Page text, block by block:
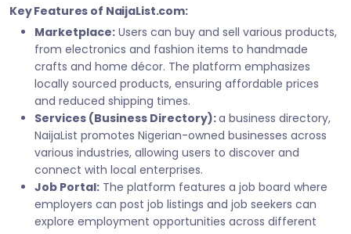
Key Features of NaijaList.com:
Marketplace: Users can buy and sell various products,
from electronics and fashion items to handmade
crafts and home décor. The platform emphasizes
locally sourced products, ensuring affordable prices
and reduced shipping times.
Services (Business Directory):a business directory,
NaijaList promotes Nigerian-owned businesses across
various industries, allowing users to discover and
connect with local enterprises.
Job Portal: The platform features a job board where
employers can post job listings and job seekers can
explore employment opportunities across different